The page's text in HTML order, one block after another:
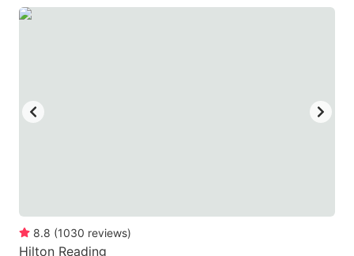
8.8 (1030 reviews)
Hilton Reading